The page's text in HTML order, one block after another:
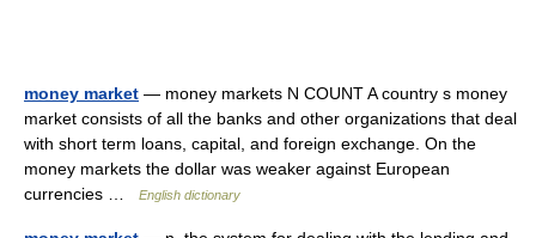
money market — money markets N COUNT A country s money
market consists of all the banks and other organizations that deal
with short term loans, capital, and foreign exchange. On the
money markets the dollar was weaker against European
currencies …
English dictionary